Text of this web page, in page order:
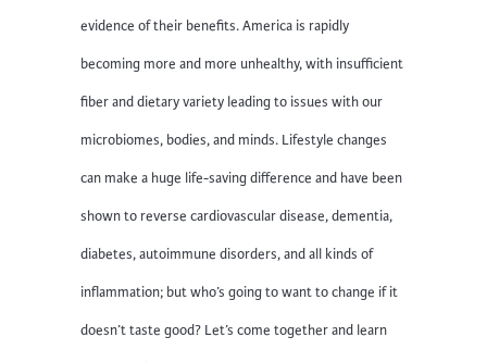
evidence of their benefits. America is rapidly
becoming more and more unhealthy, with insufficient
fiber and dietary variety leading to issues with our
microbiomes, bodies, and minds. Lifestyle changes
can make a huge life-saving difference and have been
shown to reverse cardiovascular disease, dementia,
diabetes, autoimmune disorders, and all kinds of
inflammation; but who’s going to want to change if it
doesn’t taste good? Let’s come together and learn